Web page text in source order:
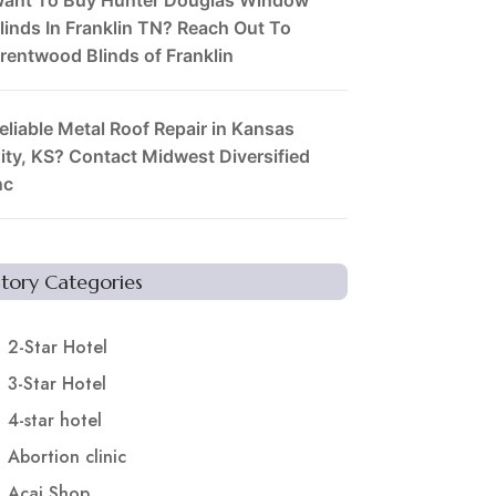
In Franklin TN? Reach Out To
Blinds of Franklin
Metal Roof Repair in Kansas
KS? Contact Midwest Diversified
Categories
2-Star Hotel
3-Star Hotel
4-star hotel
Abortion clinic